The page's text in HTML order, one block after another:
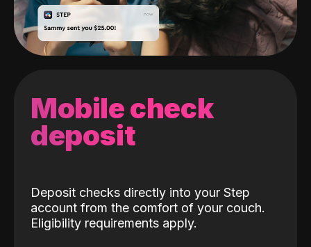
Mobile check
deposit
Deposit checks directly into your Step
account from the comfort of your couch.
Eligibility requirements apply.